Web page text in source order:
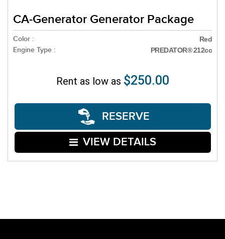
CA-Generator Generator Package
Color : Red
Engine Type : PREDATOR® 212cc
Rent as low as $250.00
RESERVE
VIEW DETAILS